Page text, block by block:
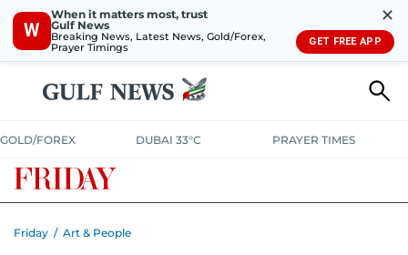
W
When it matters most, trust
Gulf News
Breaking News, Latest News, Gold/Forex,
Prayer Timings
✕
GET FREE APP
GOLD/FOREX DUBAI 33°C PRAYER TIMES
Friday / Art & People